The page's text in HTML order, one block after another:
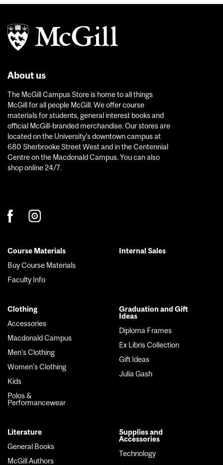
About us
The McGill Campus Store is home to all things
McGill for all people McGill. We offer course
materials for students, general interest books and
official McGill-branded merchandise. Our stores are
located on the University’s downtown campus at
680 Sherbrooke Street West and in the Centennial
Centre on the Macdonald Campus. You can also
shop online 24/7.
Footer
menu
Course Materials
Buy Course Materials
Faculty Info
Internal Sales
Clothing
Accessories
Macdonald Campus
Men's Clothing
Women's Clothing
Kids
Polos &
Performancewear
Graduation and Gift
Ideas
Diploma Frames
Ex Libris Collection
Gift Ideas
Julia Gash
Literature
General Books
McGill Authors
Supplies and
Accessories
Technology